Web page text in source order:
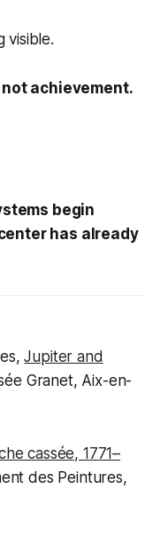
visible.
achievement.
begin
has already
Jupiter and
Granet, Aix-en-
cassée, 1771–
des Peintures,